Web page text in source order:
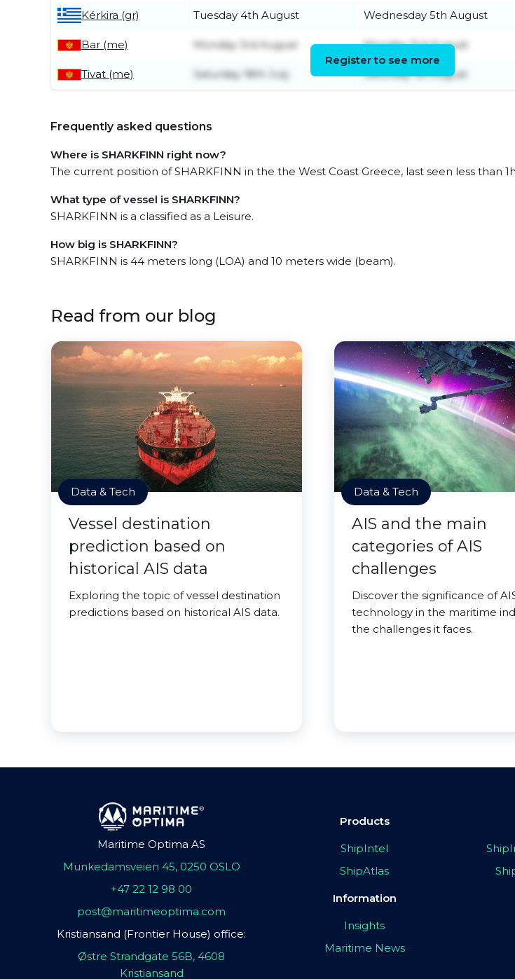
Kérkira (gr) Tuesday 4th August Wednesday 5th August
Bar (me) Monday 3rd August Monday 3rd August
Tivat (me) Saturday 18th July Saturday 1st August
Register to see more
Frequently asked questions
Where is SHARKFINN right now?
The current position of SHARKFINN in the the West Coast Greece, last seen less than
What type of vessel is SHARKFINN?
SHARKFINN is a classified as a Leisure.
How big is SHARKFINN?
SHARKFINN is 44 meters long (LOA) and 10 meters wide (beam).
Read from our blog
Data & Tech
Vessel destination
prediction based on
historical AIS data
Exploring the topic of vessel destination
predictions based on historical AIS data.
Data & Tech
AIS and the main
categories of AIS
challenges
Discover the significance of
technology in the maritime
the challenges it faces.
Maritime Optima AS
Munkedamsveien 45, 0250 OSLO
+47 22 12 98 00
post@maritimeoptima.com
Kristiansand (Frontier House) office:
Østre Strandgate 56B, 4608
Kristiansand
Products
ShipIntel
ShipAtlas
Information
Insights
Maritime News